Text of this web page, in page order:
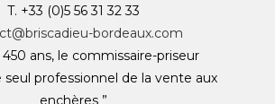
T. +33 (0)5 56 31 32 33
bordeaux.com
450 ans, le commissaire-priseur
professionnel de la vente aux
enchères ”